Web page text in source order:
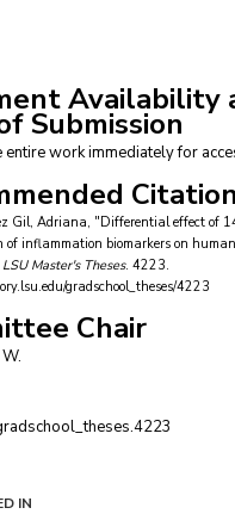
Availability
Submission
entire work immediately for
Citation
Gil, Adriana, "Differential effect of
of inflammation biomarkers on
LSU Master's Theses. 4223.
gradschool_theses/4223
Chair
IN